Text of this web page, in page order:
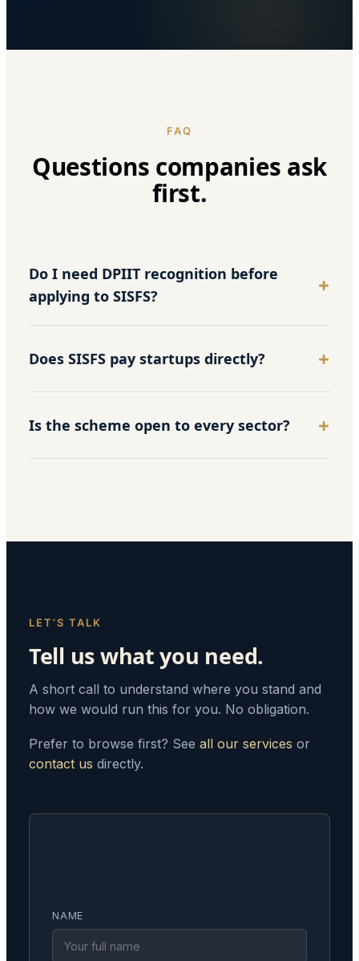
FAQ
Questions companies ask
first.
Do I need DPIIT recognition before
applying to SISFS?
Does SISFS pay startups directly?
Is the scheme open to every sector?
LET’S TALK
Tell us what you need.
A short call to understand where you stand and
how we would run this for you. No obligation.
Prefer to browse first? See all our services or
contact us directly.
NAME